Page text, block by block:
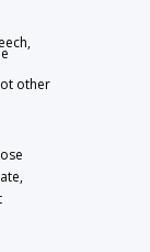
other